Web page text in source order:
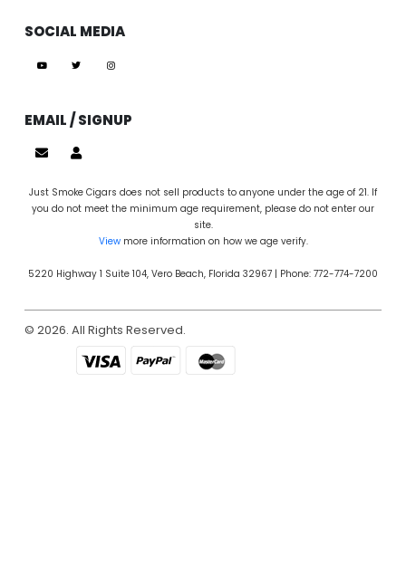
SOCIAL MEDIA
EMAIL / SIGNUP
Just Smoke Cigars does not sell products to anyone under the age of 21. If
you do not meet the minimum age requirement, please do not enter our
site.
Viewmore information on how we age verify.
5220 Highway 1 Suite 104, Vero Beach, Florida 32967 | Phone: 772-774-7200
© 2026. All Rights Reserved.